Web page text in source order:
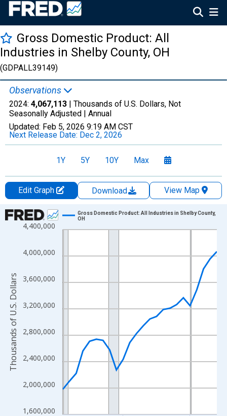
Gross Domestic Product: All
Industries in Shelby County, OH
(GDPALL39149)
Observations
2024: 4,067,113 | Thousands of U.S. Dollars, Not
Seasonally Adjusted | Annual
Updated: Feb 5, 2026 9:19 AM CST
Next Release Date: Dec 2, 2026
1Y 5Y 10Y Max
Edit Graph Download
View Map
Chart
Line chart with 24 data points.
The chart has 1 X axis displaying xAxis. Data ranges from
The chart has 2 Y axes displaying Thousands of U.S. Dollars
1,600,000
2,000,000
2,400,000
2,800,000
3,200,000
3,600,000
4,000,000
4,400,000
Gross Domestic Product: All Industries in Shelby County,
OH
Thousands of U.S. Dollars